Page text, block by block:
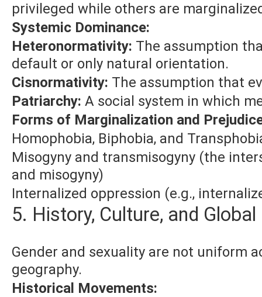
privileged while others are
Systemic Dominance:
Heteronormativity: The assumption
default or only natural orientation.
Cisnormativity: The assumption that
Patriarchy: A social system in which
Forms of Marginalization and
Homophobia, Biphobia, and
Misogyny and transmisogyny (the
and misogyny)
Internalized oppression (e.g.,
5. History, Culture, and
Gender and sexuality are not uniform
geography.
Historical Movements: